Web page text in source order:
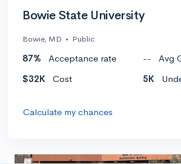
Bowie State University
Bowie, MD • Public
87% Acceptance rate --
Avg
$32K
Cost 5K
Calculate my chances